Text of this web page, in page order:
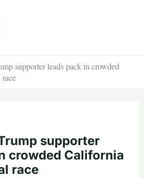
supporter leads pack in crowded
supporter
crowded California
race